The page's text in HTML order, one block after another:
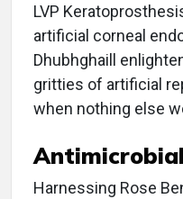
LVP
artificial corneal
Dhubhghaill
gritties of artificial
when nothing else
Harnessing Rose